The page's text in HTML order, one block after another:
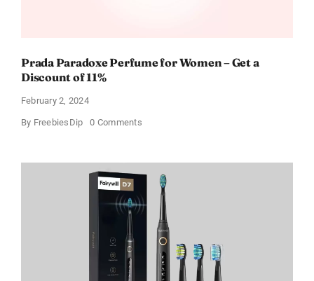
Prada Paradoxe Perfume for Women – Get a
Discount of 11%
February 2, 2024
By FreebiesDip 0 Commentson
for
Women
Get
a
Discount